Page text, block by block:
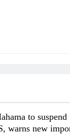
to suspend
warns new